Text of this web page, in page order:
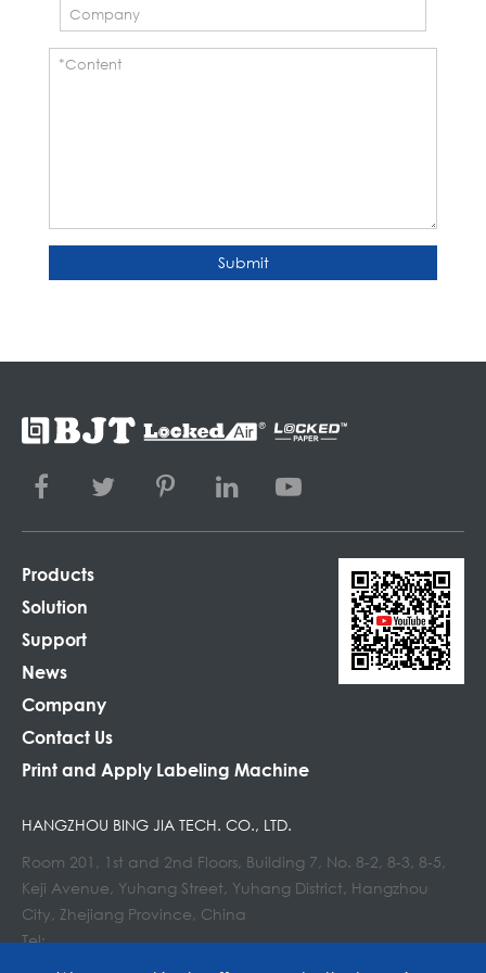
Submit
Products
Solution
Support
News
Company
Contact Us
Print and Apply Labeling Machine
HANGZHOU BING JIA TECH. CO., LTD.
Room 201, 1st and 2nd Floors, Building 7, No. 8-2, 8-3, 8-5,
Keji Avenue, Yuhang Street, Yuhang District, Hangzhou
City, Zhejiang Province, China
Tel: